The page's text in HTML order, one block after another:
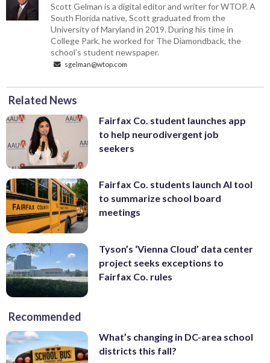
Scott Gelman is a digital editor and writer for WTOP. A
South Florida native, Scott graduated from the
University of Maryland in 2019. During his time in
College Park, he worked for The Diamondback, the
school’s student newspaper.
sgelman@wtop.com
Related News
Fairfax Co. student launches app
to help neurodivergent job
seekers
Fairfax Co. students launch AI tool
to summarize school board
meetings
Tyson’s ‘Vienna Cloud’ data center
project seeks exceptions to
Fairfax Co. rules
Recommended
What’s changing in DC-area school
districts this fall?